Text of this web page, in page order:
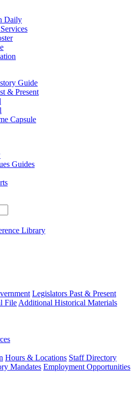
Daily
Guide
& Present
Capsule
Guides
Library
Legislators Past & Present
File Additional Historical Materials
Hours & Locations Staff Directory
Mandates Employment Opportunities